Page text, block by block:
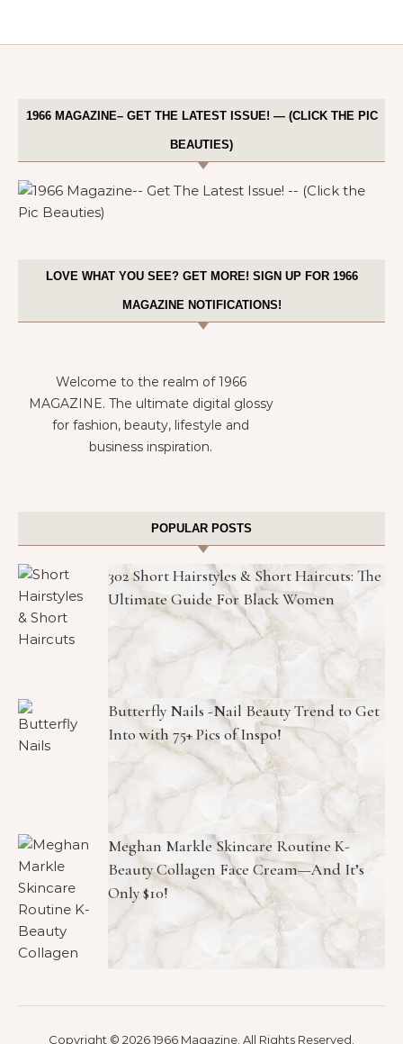
1966 MAGAZINE– GET THE LATEST ISSUE! — (CLICK THE PIC
BEAUTIES)
LOVE WHAT YOU SEE? GET MORE! SIGN UP FOR 1966
MAGAZINE NOTIFICATIONS!
Welcome to the realm of 1966
MAGAZINE. The ultimate digital glossy
for fashion, beauty, lifestyle and
business inspiration.
POPULAR POSTS
302 Short Hairstyles & Short Haircuts: The
Ultimate Guide For Black Women
Butterfly Nails -Nail Beauty Trend to Get
Into with 75+ Pics of Inspo!
Meghan Markle Skincare Routine K-
Beauty Collagen Face Cream—And It’s
Only $10!
Copyright © 2026 1966 Magazine. All Rights Reserved.